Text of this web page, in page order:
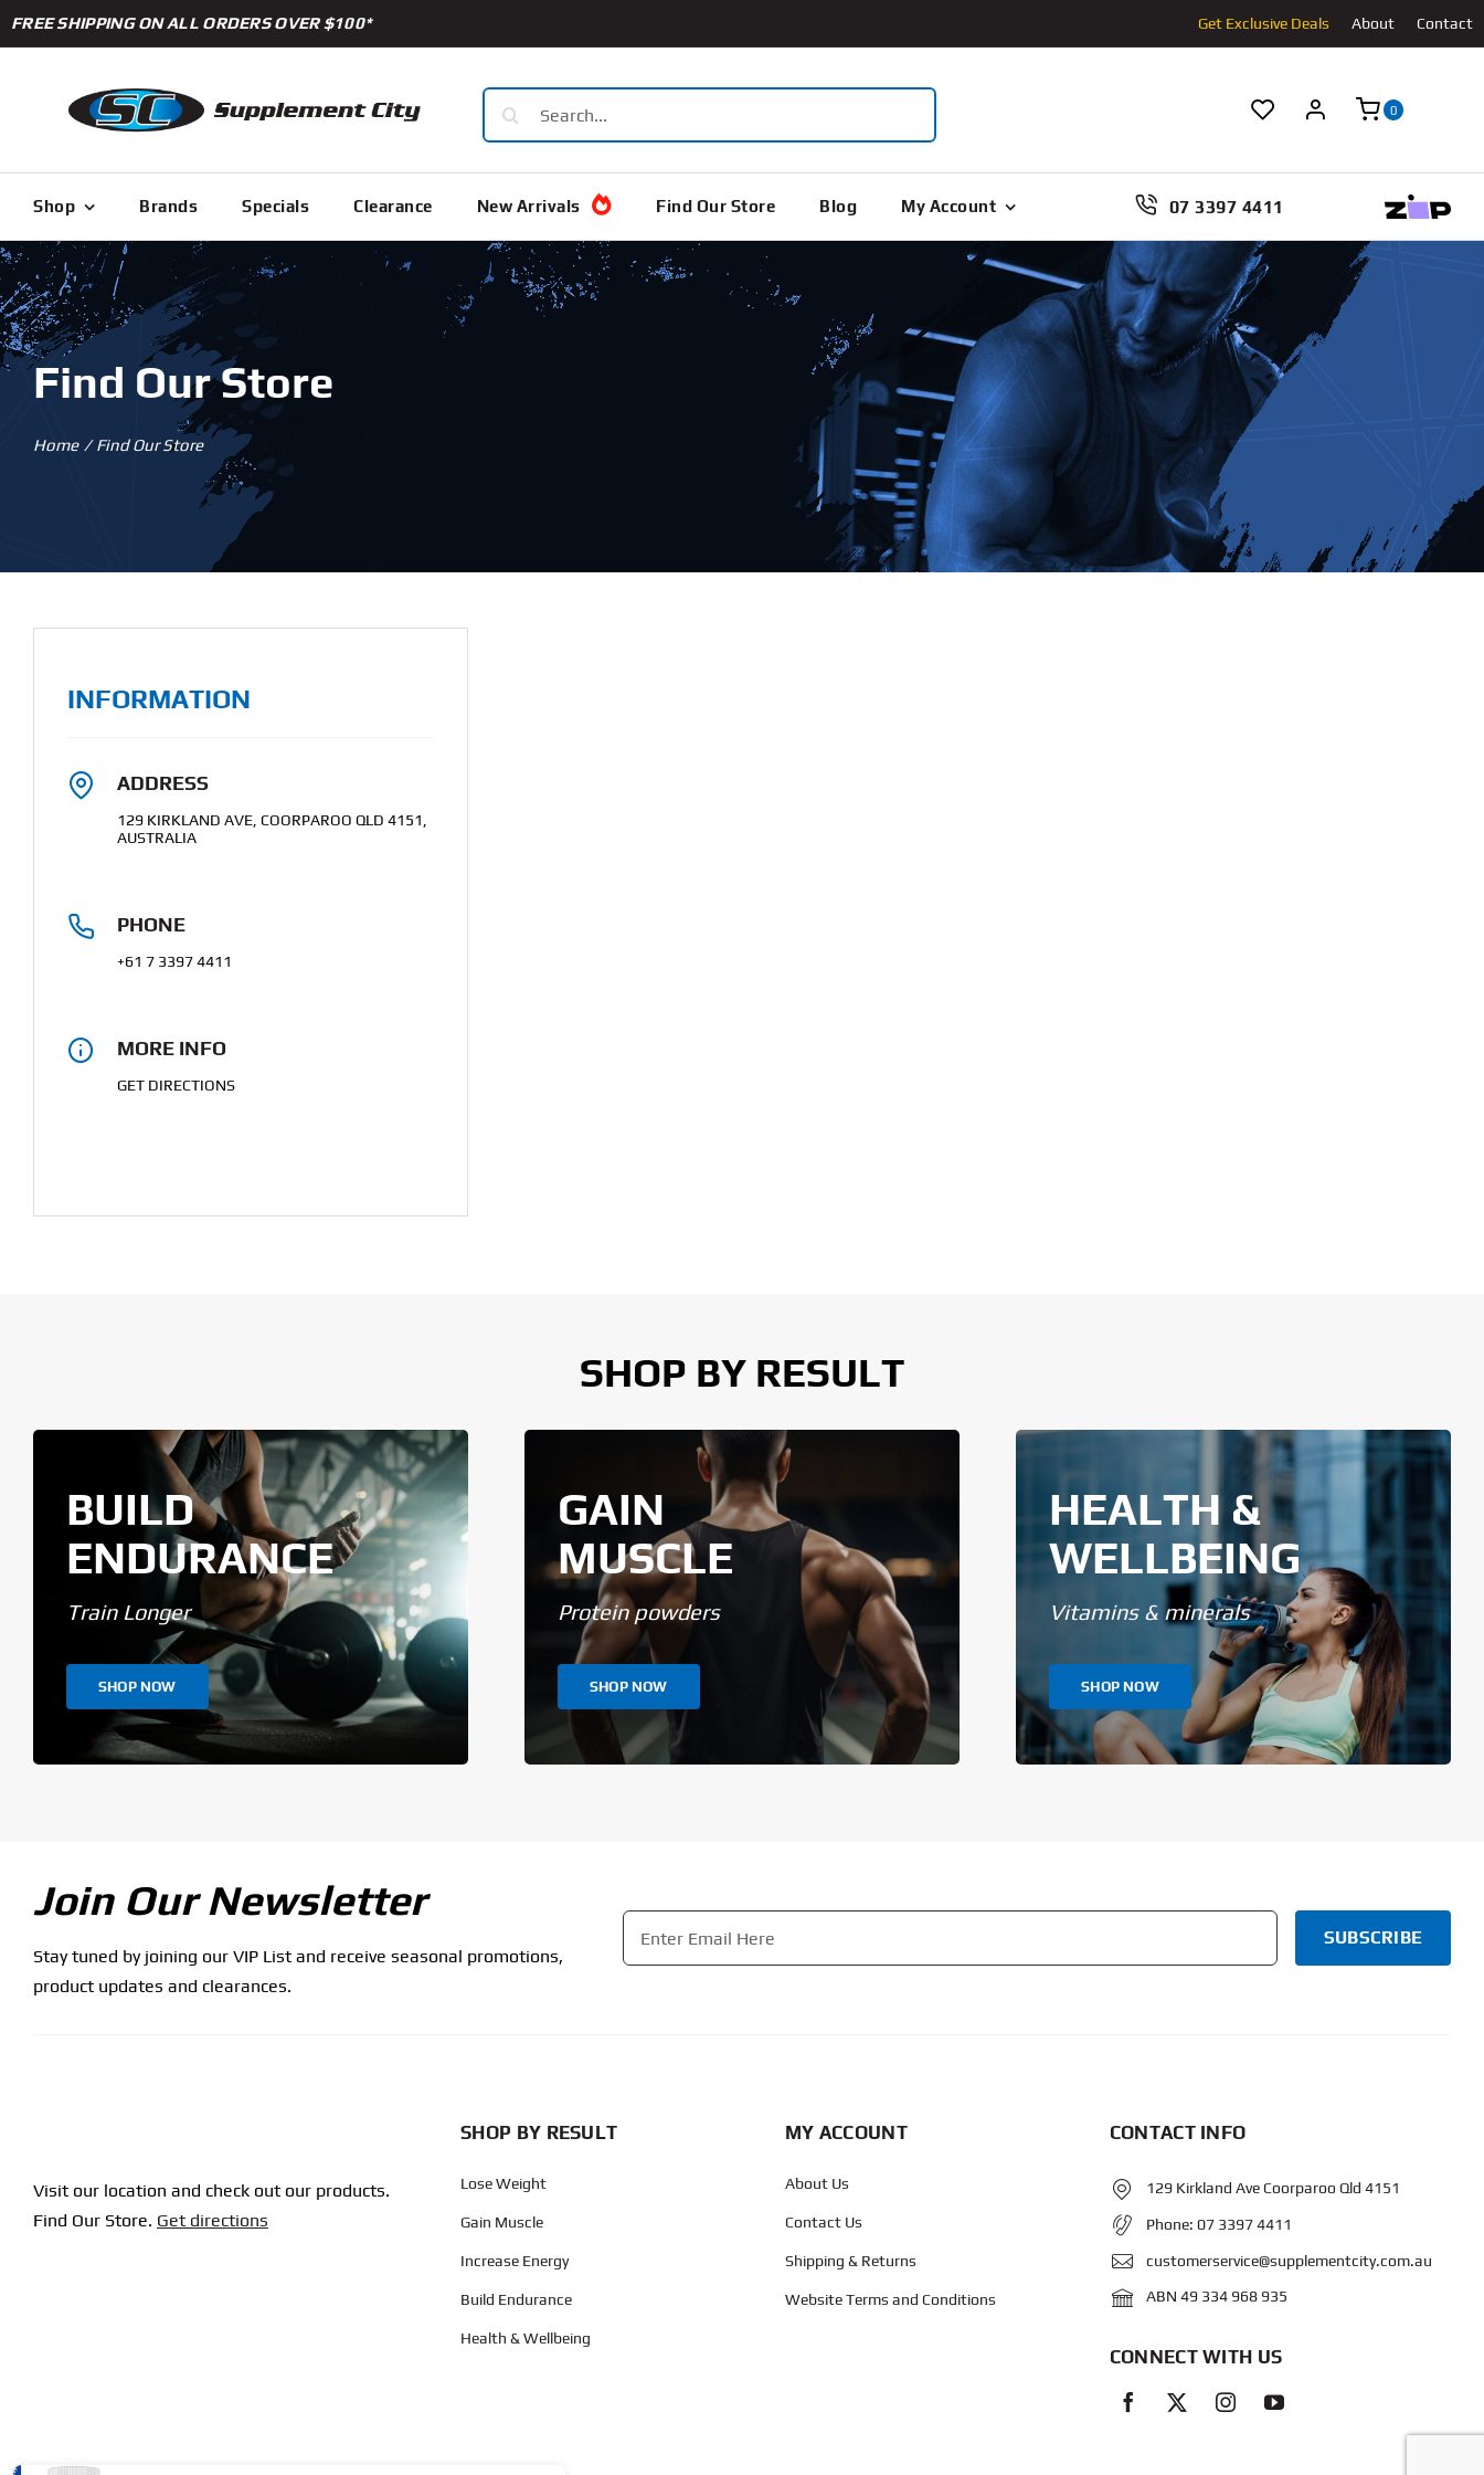
Skip
to
FREE SHIPPING ON ALL ORDERS OVER $100* Get Exclusive Deals About Contact
Search
for:
0
Shop Brands Specials Clearance New Arrivals Find Our Store Blog My Account 07 3397 4411
Find Our Store
Home Find Our Store
INFORMATION
ADDRESS
129 KIRKLAND AVE, COORPAROO QLD 4151,
AUSTRALIA
PHONE
+61 7 3397 4411
MORE INFO
GET DIRECTIONS
SHOP BY RESULT
BUILD
ENDURANCE
Train Longer
SHOP NOW
GAIN
MUSCLE
Protein powders
SHOP NOW
HEALTH &
WELLBEING
Vitamins & minerals
SHOP NOW
Join Our Newsletter
Stay tuned by joining our VIP List and receive seasonal promotions,
product updates and clearances.
Email
Visit our location and check out our products.
Find Our Store. Get directions
SHOP BY RESULT
Lose Weight
Gain Muscle
Increase Energy
Build Endurance
Health & Wellbeing
MY ACCOUNT
About Us
Contact Us
Shipping & Returns
Website Terms and Conditions
CONTACT INFO
129 Kirkland Ave Coorparoo Qld 4151
Phone:07 3397 4411
customerservice@supplementcity.com.au
ABN 49 334 968 935
CONNECT WITH US